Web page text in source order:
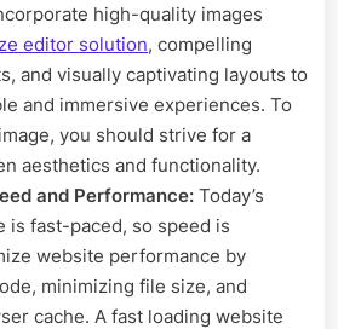
high-quality images
editor solution, compelling
and visually captivating layouts to
and immersive experiences. To
you should strive for a
aesthetics and functionality.
and Performance: Today’s
is fast-paced, so speed is
website performance by
minimizing file size, and
cache. A fast loading website